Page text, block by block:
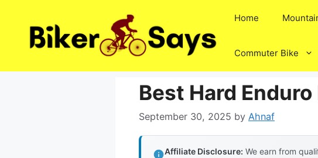
content
Home
Commuter Bike
Best Hard
September 30, 2025 by Ahnaf
Affiliate Disclosure: We earn from